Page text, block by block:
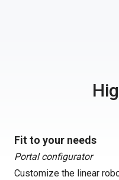
Fit to your needs
Portal configurator
Customize the linear